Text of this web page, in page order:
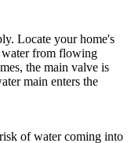
Locate your home's
water from flowing
the main valve is
main enters the
of water coming into